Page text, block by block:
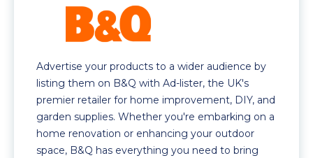
Advertise your products to a wider audience by
listing them on B&Q with Ad-lister, the UK's
premier retailer for home improvement, DIY, and
garden supplies. Whether you're embarking on a
home renovation or enhancing your outdoor
space, B&Q has everything you need to bring